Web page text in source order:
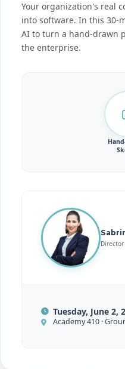
Your organization's real
into software. In this 30-
AI to turn a hand-drawn
the enterprise.
Director
Tuesday, June 2,
Academy 410 ·